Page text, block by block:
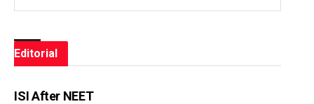
Editorial
ISI After NEET